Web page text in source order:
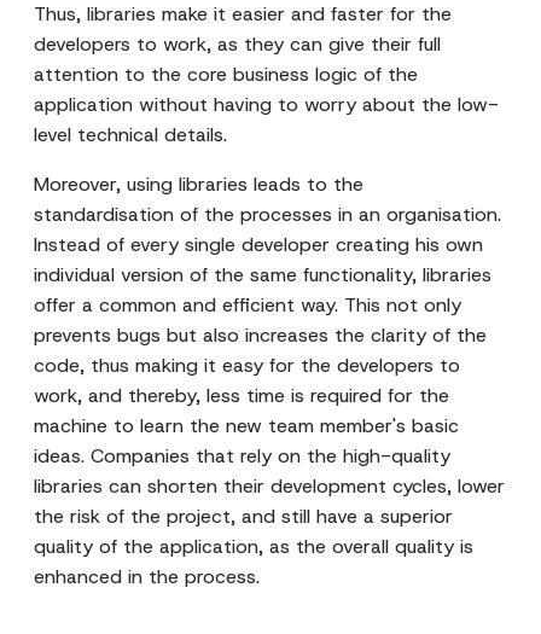
Thus, libraries make it easier and faster for the
developers to work, as they can give their full
attention to the core business logic of the
application without having to worry about the low-
level technical details.
Moreover, using libraries leads to the
standardisation of the processes in an organisation.
Instead of every single developer creating his own
individual version of the same functionality, libraries
offer a common and efficient way. This not only
prevents bugs but also increases the clarity of the
code, thus making it easy for the developers to
work, and thereby, less time is required for the
machine to learn the new team member's basic
ideas. Companies that rely on the high-quality
libraries can shorten their development cycles, lower
the risk of the project, and still have a superior
quality of the application, as the overall quality is
enhanced in the process.